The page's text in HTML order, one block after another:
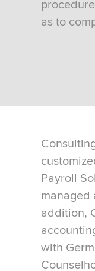
as to
Payroll
managed
addition,
with